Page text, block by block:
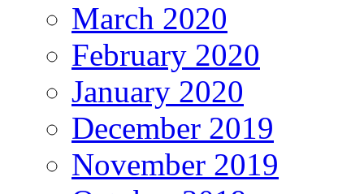
March 2020
February 2020
January 2020
December 2019
November 2019